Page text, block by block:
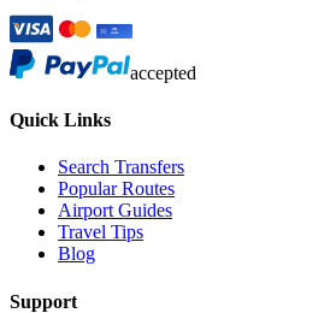
accepted
Quick Links
Search Transfers
Popular Routes
Airport Guides
Travel Tips
Blog
Support